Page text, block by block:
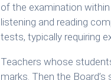
of the examination
listening and reading
tests, typically requiring
Teachers whose
marks. Then the